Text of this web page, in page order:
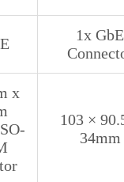
1x GbE
x
103 ×
34mm